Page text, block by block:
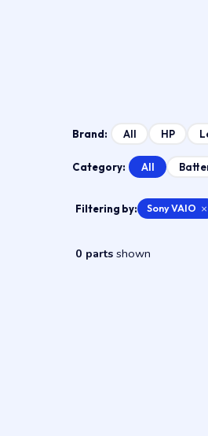
Brand: All HP
Category: All
Filtering by: Sony VAIO ×
0 parts shown